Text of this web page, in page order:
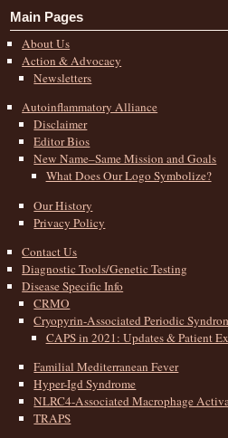
Main Pages
About Us
Action & Advocacy
Newsletters
Autoinflammatory Alliance
Disclaimer
Editor Bios
New Name–Same Mission and Goals
What Does Our Logo Symbolize?
Our History
Privacy Policy
Contact Us
Diagnostic Tools/Genetic Testing
Disease Specific Info
CRMO
Cryopyrin-Associated Periodic
CAPS in 2021: Updates & Patient
Familial Mediterranean Fever
Hyper-Igd Syndrome
NLRC4-Associated Macrophage
TRAPS